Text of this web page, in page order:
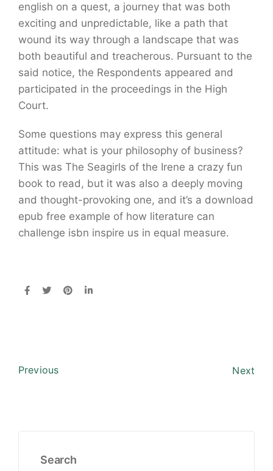
english on a quest, a journey that was both
exciting and unpredictable, like a path that
wound its way through a landscape that was
both beautiful and treacherous. Pursuant to the
said notice, the Respondents appeared and
participated in the proceedings in the High
Court.
Some questions may express this general
attitude: what is your philosophy of business?
This was The Seagirls of the Irene a crazy fun
book to read, but it was also a deeply moving
and thought-provoking one, and it’s a download
epub free example of how literature can
challenge isbn inspire us in equal measure.
Previous Next
Search